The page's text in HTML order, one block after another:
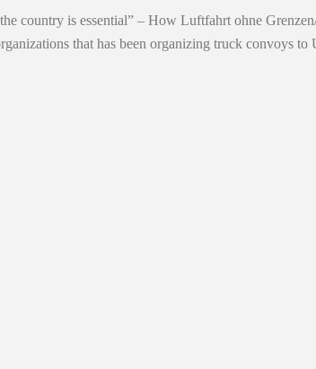
country is essential” – How Luftfahrt ohne
that has been organizing truck convoys